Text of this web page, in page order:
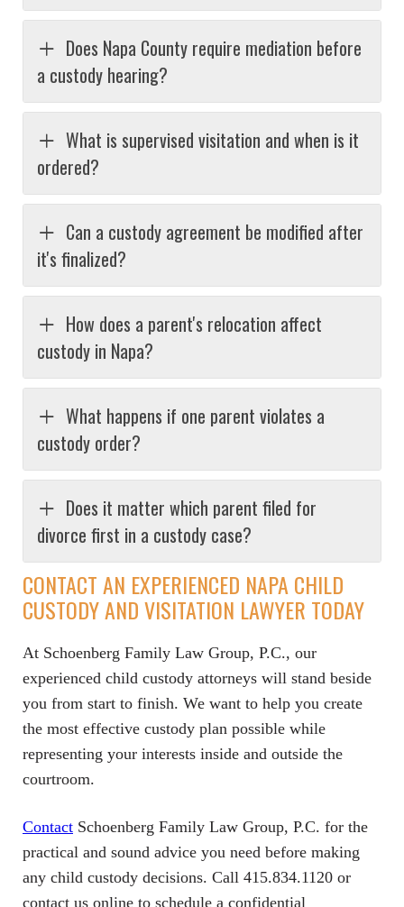
Does Napa County require mediation before
a custody hearing?
What is supervised visitation and when is it
ordered?
Can a custody agreement be modified after
it's finalized?
How does a parent's relocation affect
custody in Napa?
What happens if one parent violates a
custody order?
Does it matter which parent filed for
divorce first in a custody case?
CONTACT AN EXPERIENCED NAPA CHILD
CUSTODY AND VISITATION LAWYER TODAY
At Schoenberg Family Law Group, P.C., our
experienced child custody attorneys will stand beside
you from start to finish. We want to help you create
the most effective custody plan possible while
representing your interests inside and outside the
courtroom.
Contact Schoenberg Family Law Group, P.C. for the
practical and sound advice you need before making
any child custody decisions. Call 415.834.1120 or
contact us online to schedule a confidential